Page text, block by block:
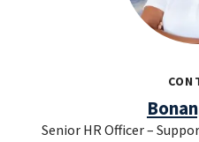
Senior HR Officer –